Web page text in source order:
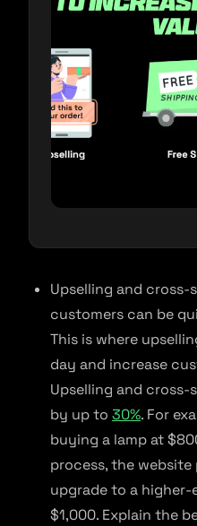
Upselling and cross-
customers can be
This is where
day and increase
Upselling and cross-
by up to 30%. For
buying a lamp at
process, the
upgrade to a
$1,000. Explain the